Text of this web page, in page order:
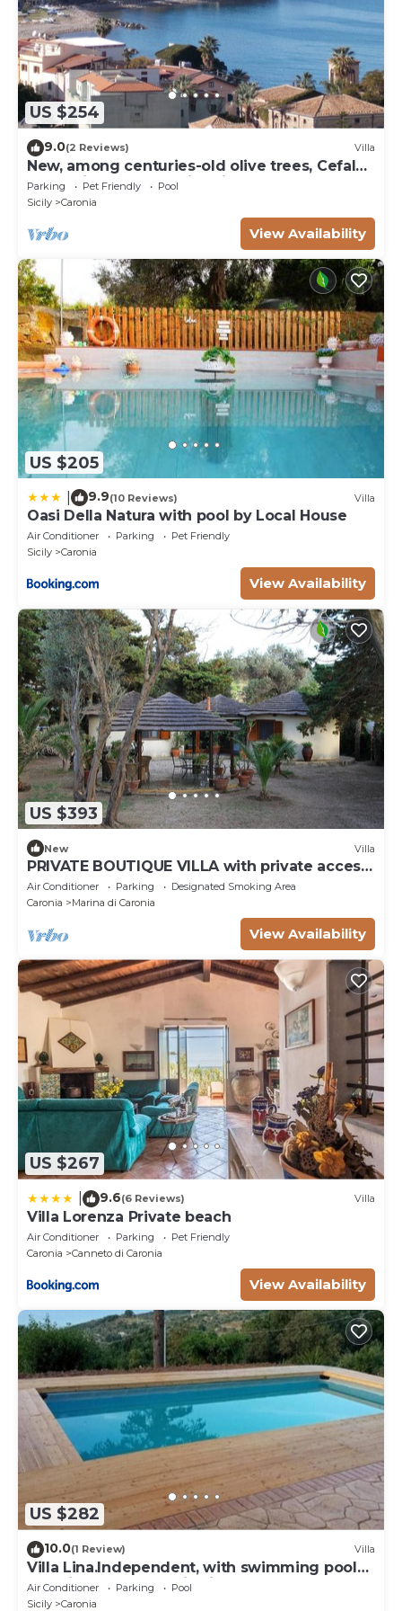
US $254
9.0(2 Reviews) Villa
New, among centuries-old olive trees, Cefalù
and Eolie, sea and swimming pool
Parking Pet Friendly
Pool
Sicily
Caronia
View Availability
US $205
9.9(10 Reviews) Villa
Oasi Della Natura with pool by Local House
Air Conditioner Parking
Pet Friendly
Sicily
Caronia
View Availability
US $393
New Villa
PRIVATE BOUTIQUE VILLA with private access
to the sea
Air Conditioner Parking
Designated Smoking Area
Caronia
Marina di Caronia
View Availability
US $267
9.6(6 Reviews) Villa
Villa Lorenza Private beach
Air Conditioner Parking
Pet Friendly
Caronia
Canneto di Caronia
View Availability
US $282
10.0(1 Review) Villa
Villa Lina.Independent, with swimming pool
and view of the Aeolian islands
Air Conditioner Parking
Pool
Sicily
Caronia